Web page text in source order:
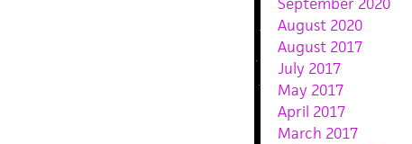
August 2020
August 2017
July 2017
May 2017
April 2017
March 2017